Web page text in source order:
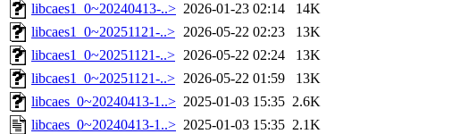
libcaes1_0~20240413-..> 2026-01-23 02:14
14K
libcaes1_0~20251121-..> 2026-05-22 02:23
13K
libcaes1_0~20251121-..> 2026-05-22 02:24
13K
libcaes1_0~20251121-..> 2026-05-22 01:59
13K
libcaes_0~20240413-1..> 2025-01-03 15:35 2.6K
libcaes_0~20240413-1..> 2025-01-03 15:35 2.1K